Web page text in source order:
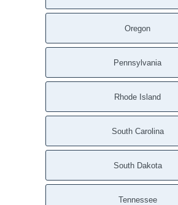
Oregon
Pennsylvania
Rhode Island
South Carolina
South Dakota
Tennessee